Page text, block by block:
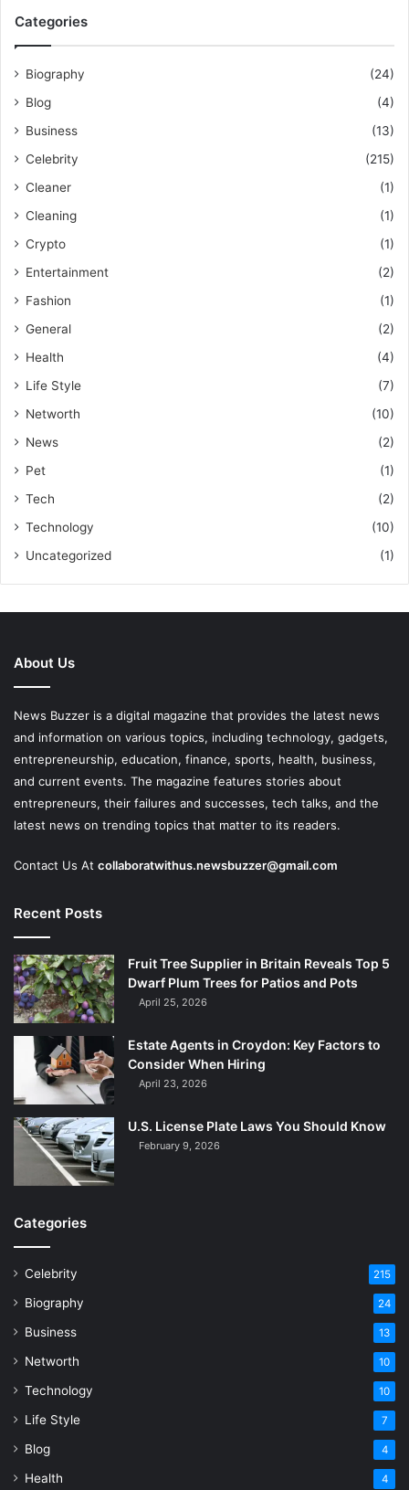
Categories
Biography
(24)
Blog
(4)
Business
(13)
Celebrity
(215)
Cleaner
(1)
Cleaning
(1)
Crypto
(1)
Entertainment
(2)
Fashion
(1)
General
(2)
Health
(4)
Life Style
(7)
Networth
(10)
News
(2)
Pet
(1)
Tech
(2)
Technology
(10)
Uncategorized
(1)
About Us
News Buzzer is a digital magazine that provides the latest news
and information on various topics, including technology, gadgets,
entrepreneurship, education, finance, sports, health, business,
and current events. The magazine features stories about
entrepreneurs, their failures and successes, tech talks, and the
latest news on trending topics that matter to its readers.
Contact Us At collaboratwithus.newsbuzzer@gmail.com
Recent Posts
Fruit Tree Supplier in Britain Reveals Top 5
Dwarf Plum Trees for Patios and Pots
April 25, 2026
Estate Agents in Croydon: Key Factors to
Consider When Hiring
April 23, 2026
U.S. License Plate Laws You Should Know
February 9, 2026
Categories
Celebrity 215
Biography 24
Business 13
Networth 10
Technology 10
Life Style 7
Blog 4
Health 4